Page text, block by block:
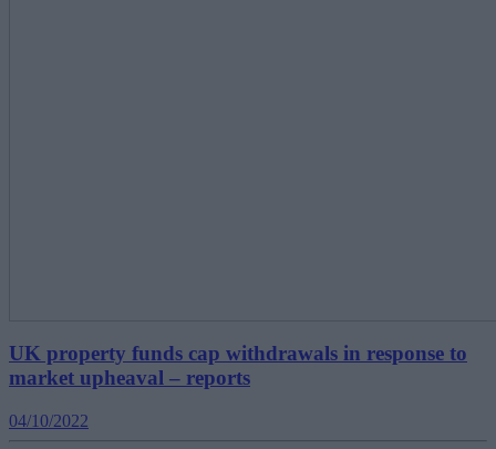
UK property funds cap withdrawals in response to
market upheaval – reports
04/10/2022